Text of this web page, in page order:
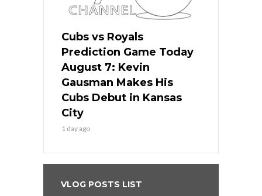
Cubs vs Royals
Prediction Game Today
August 7: Kevin
Gausman Makes His
Cubs Debut in Kansas
City
1 day ago
VLOG POSTS LIST